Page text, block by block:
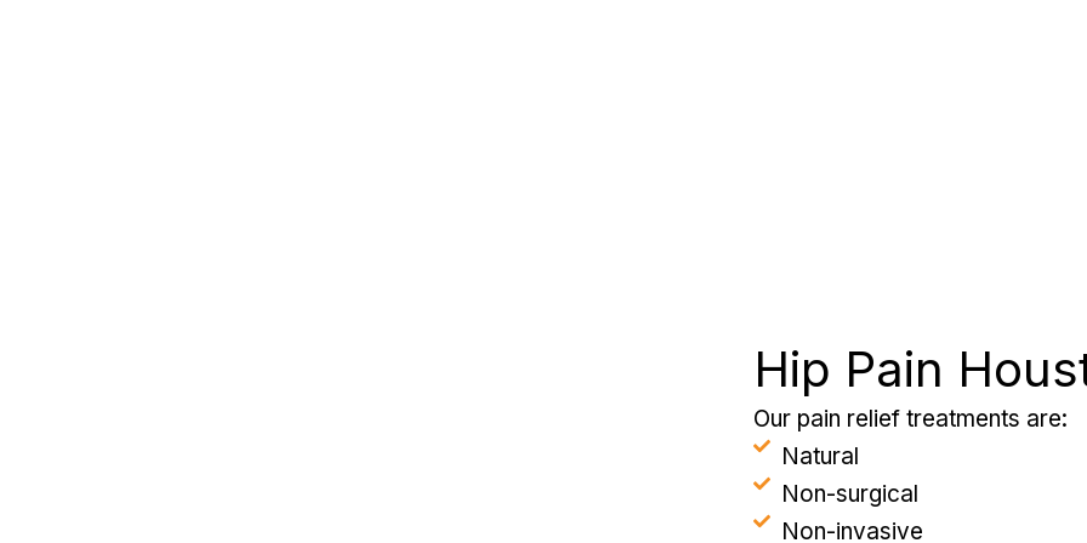
Hip Pain
Our pain relief treatments are:
Natural
Non-surgical
Non-invasive